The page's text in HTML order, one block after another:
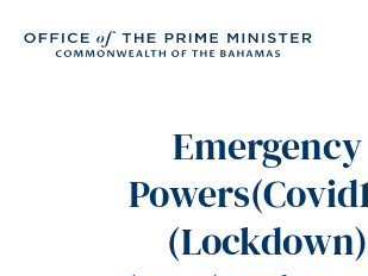
Emergency
(Lockdown)